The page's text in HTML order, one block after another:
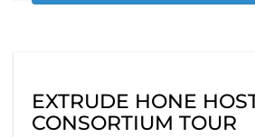
EXTRUDE HONE
CONSORTIUM TOUR